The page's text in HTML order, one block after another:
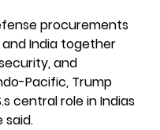
procurements
India together
and
Pacific, Trump
central role in Indias
said.